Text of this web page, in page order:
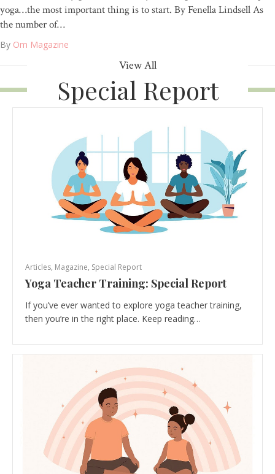
yoga…the most important thing is to start. By Fenella Lindsell As
the number of…
By Om Magazine
View All
Special Report
Articles, Magazine, Special Report
Yoga Teacher Training: Special Report
If you’ve ever wanted to explore yoga teacher training,
then you’re in the right place. Keep reading…